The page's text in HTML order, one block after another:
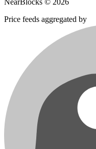
Price feeds aggregated by